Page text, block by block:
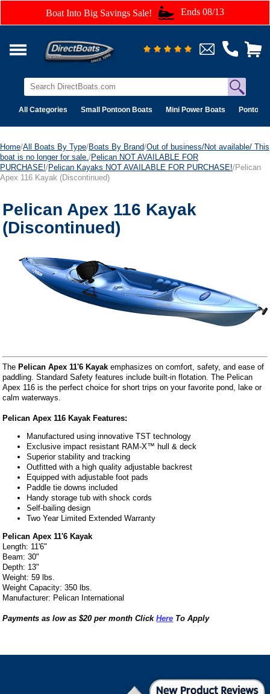
Boat Into Big Savings Sale! Ends 08/13
All Categories Small Pontoon Boats Mini Power Boats Pontoon
Home/All Boats By Type/Boats By Brand/Out of business/Not available/ This
boat is no longer for sale. /Pelican NOT AVAILABLE FOR
PURCHASE!/Pelican Kayaks NOT AVAILABLE FOR PURCHASE!/Pelican
Apex 116 Kayak (Discontinued)
Pelican Apex 116 Kayak
(Discontinued)
ThePelican Apex 11'6 Kayak emphasizes on comfort, safety, and ease of
paddling. Standard Safety features include built-in flotation. The Pelican
Apex 116 is the perfect choice for short trips on your favorite pond, lake or
calm waterways.
Pelican Apex 116 Kayak Features:
Manufactured using innovative TST technology
Exclusive impact resistant RAM-X™ hull & deck
Superior stability and tracking
Outfitted with a high quality adjustable backrest
Equipped with adjustable foot pads
Paddle tie downs included
Handy storage tub with shock cords
Self-bailing design
Two Year Limited Extended Warranty
Pelican Apex 11'6 Kayak
Length: 11'6"
Beam: 30"
Depth: 13"
Weight: 59 lbs.
Weight Capacity: 350 lbs.
Manufacturer: Pelican International
Payments as low as $20 per month ClickHere To Apply